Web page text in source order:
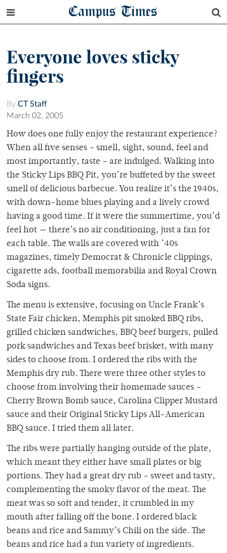
Campus Times
Everyone loves sticky
fingers
By CT Staff
March 02, 2005
How does one fully enjoy the restaurant experience?
When all five senses – smell, sight, sound, feel and
most importantly, taste – are indulged. Walking into
the Sticky Lips BBQ Pit, you’re buffeted by the sweet
smell of delicious barbecue. You realize it’s the 1940s,
with down-home blues playing and a lively crowd
having a good time. If it were the summertime, you’d
feel hot — there’s no air conditioning, just a fan for
each table. The walls are covered with ’40s
magazines, timely Democrat & Chronicle clippings,
cigarette ads, football memorabilia and Royal Crown
Soda signs.
The menu is extensive, focusing on Uncle Frank’s
State Fair chicken, Memphis pit smoked BBQ ribs,
grilled chicken sandwiches, BBQ beef burgers, pulled
pork sandwiches and Texas beef brisket, with many
sides to choose from. I ordered the ribs with the
Memphis dry rub. There were three other styles to
choose from involving their homemade sauces –
Cherry Brown Bomb sauce, Carolina Clipper Mustard
sauce and their Original Sticky Lips All-American
BBQ sauce. I tried them all later.
The ribs were partially hanging outside of the plate,
which meant they either have small plates or big
portions. They had a great dry rub – sweet and tasty,
complementing the smoky flavor of the meat. The
meat was so soft and tender, it crumbled in my
mouth after falling off the bone. I ordered black
beans and rice and Sammy’s Chili on the side. The
beans and rice had a fun variety of ingredients.